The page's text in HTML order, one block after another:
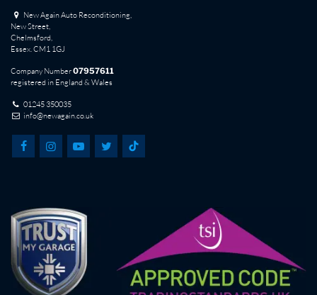
New Again Auto Reconditioning,
New Street,
Chelmsford,
Essex. CM1 1GJ
Company Number07957611
registered in England & Wales
01245 350035
info@newagain.co.uk